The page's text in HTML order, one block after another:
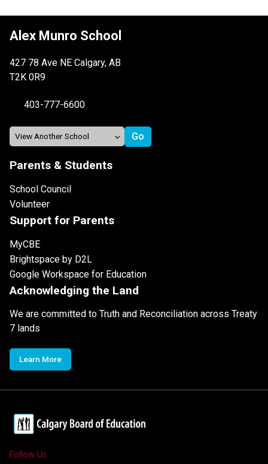
Alex Munro School
427 78 Ave NE Calgary, AB
T2K 0R9
403-777-6600
Parents & Students
School Council
Volunteer
Support for Parents
MyCBE
Brightspace by D2L
Google Workspace for Education
Acknowledging the Land
We are committed to Truth and Reconciliation across Treaty
7 lands
Learn More
Follow Us